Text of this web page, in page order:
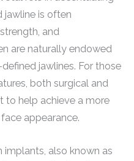
jawline is often
and
are naturally endowed
jawlines. For those
both surgical and
to help achieve a more
appearance.
implants, also known as